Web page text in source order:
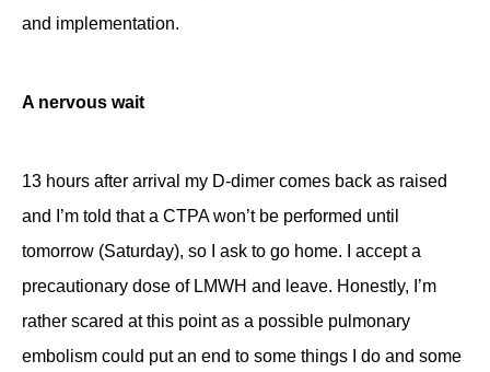
and implementation.
A nervous wait
13 hours after arrival my D-dimer comes back as raised
and I’m told that a CTPA won’t be performed until
tomorrow (Saturday), so I ask to go home. I accept a
precautionary dose of LMWH and leave. Honestly, I’m
rather scared at this point as a possible pulmonary
embolism could put an end to some things I do and some